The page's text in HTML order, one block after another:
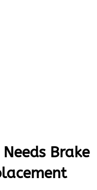
Brake